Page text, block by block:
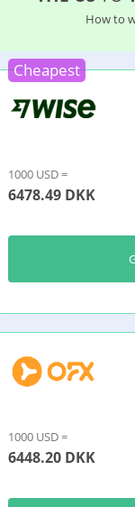
How to
Cheapest
1000 USD =
6478.49 DKK
1000 USD =
6448.20 DKK